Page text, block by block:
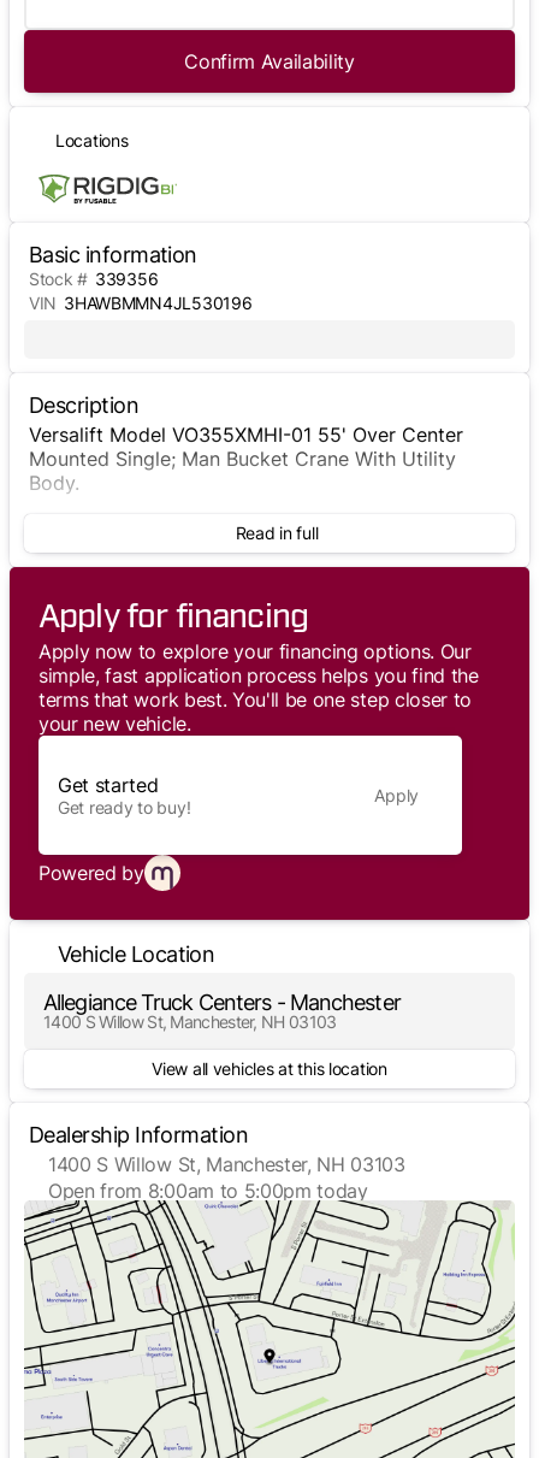
Confirm Availability
Locations
Basic information
Stock # 339356
VIN 3HAWBMMN4JL530196
Description
Versalift Model VO355XMHI-01 55' Over Center
Mounted Single; Man Bucket Crane With Utility
Body.
Read in full
Apply for financing
Apply now to explore your financing options. Our
simple, fast application process helps you find the
terms that work best. You'll be one step closer to
your new vehicle.
Get started
Get ready to buy!
Apply
Powered by
Vehicle Location
Allegiance Truck Centers - Manchester
1400 S Willow St, Manchester, NH 03103
View all vehicles at this location
Dealership Information
1400 S Willow St, Manchester, NH 03103
Open from 8:00am to 5:00pm today
Sunday
Closed
Monday
8:00am - 5:00pm
Tuesday
8:00am - 5:00pm
Wednesday
8:00am - 5:00pm
Thursday
8:00am - 5:00pm
Friday
8:00am - 5:00pm
Saturday
Closed